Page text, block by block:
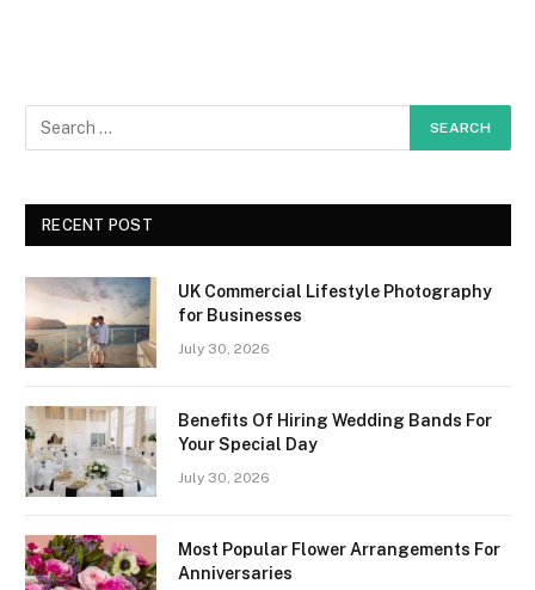
RECENT POST
UK Commercial Lifestyle Photography
for Businesses
July 30, 2026
Benefits Of Hiring Wedding Bands For
Your Special Day
July 30, 2026
Most Popular Flower Arrangements For
Anniversaries